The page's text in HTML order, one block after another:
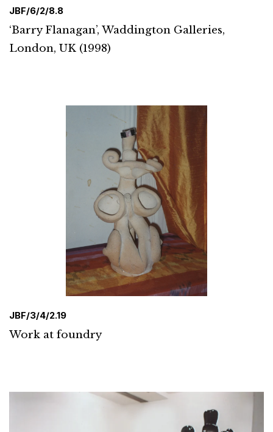
JBF/6/2/8.8
‘Barry Flanagan’, Waddington Galleries,
London, UK (1998)
JBF/3/4/2.19
Work at foundry